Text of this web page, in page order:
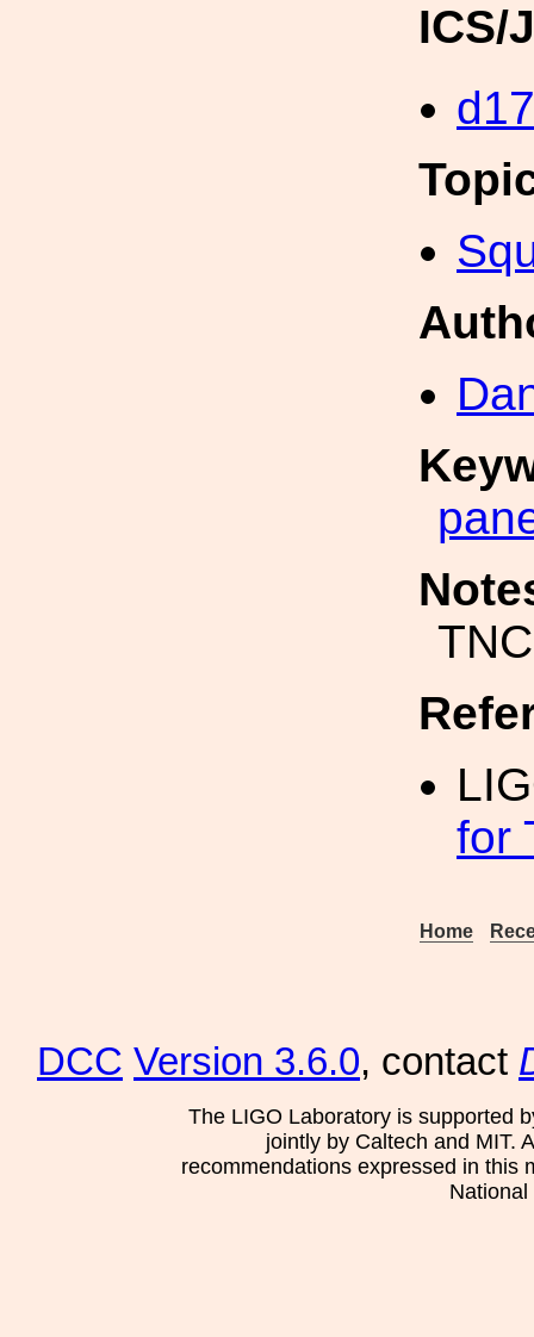
ICS/
for
Home
DCC Version 3.6.0, contact
The LIGO Laboratory is supported
jointly by Caltech and MIT.
recommendations expressed in this